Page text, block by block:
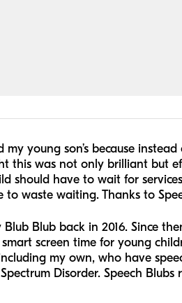
young son’s because
this was not only brilliant but
should have to wait for
waste waiting. Thanks to
Blub back in 2016. Since
screen time for young
my own, who have
Disorder. Speech